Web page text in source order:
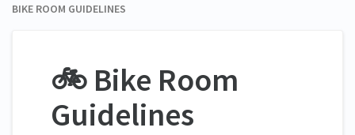
BIKE ROOM GUIDELINES
🚲 Bike Room
Guidelines